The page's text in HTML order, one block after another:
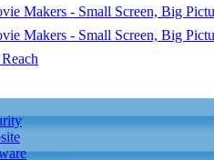
Makers - Small Screen, Big
Makers - Small Screen, Big